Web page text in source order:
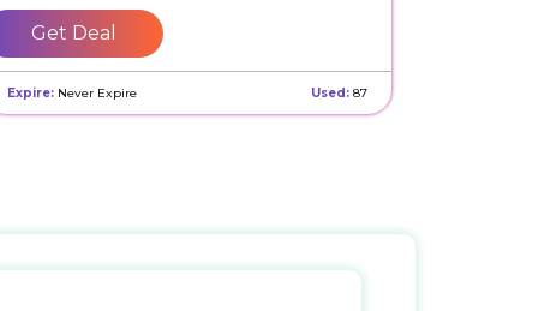
Get Deal
Expire: Never Expire Used: 87